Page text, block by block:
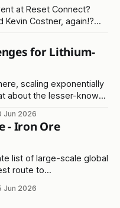
at Reset Connect?
Costner, again!?
for Lithium-
scaling exponentially
about the lesser-known
Jun 2026
- Iron Ore
list of large-scale global
route to
Jun 2026